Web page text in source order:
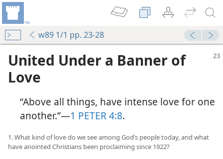
w89 1/1 pp. 23-28
United Under a Banner of
Love
“Above all things, have intense love for one
another.”​—1 PETER 4:8.
1. What kind of love do we see among God’s people today, and what
have anointed Christians been proclaiming since 1922?